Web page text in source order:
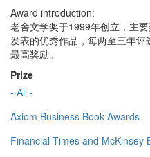
Award introduction:
老舍文学奖于1999年创立，主
发表的优秀作品，每两至三年
最高奖励。
Prize
- All -
Axiom Business Book Awards
Financial Times and McKinsey